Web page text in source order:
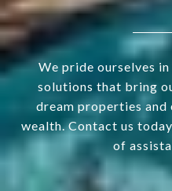
We pride ourselves
solutions that bring
dream properties
wealth. Contact us
of